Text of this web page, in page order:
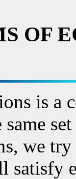
OF
is a
we
satisfy